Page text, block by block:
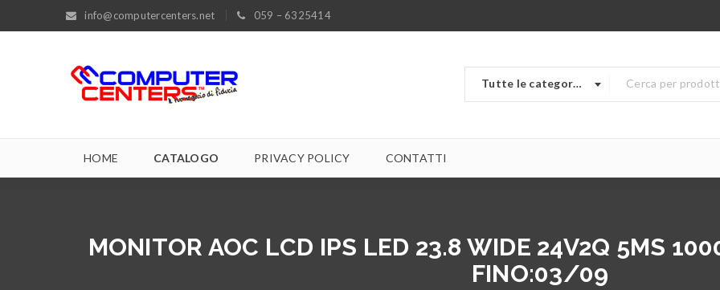
info@computercenters.net 059 – 6325414
Tutte le categorie
HOME CATALOGO PRIVACY POLICY CONTATTI
MONITOR AOC LCD IPS LED 23.8 WIDE 24V2Q 5MS
FINO:03/09